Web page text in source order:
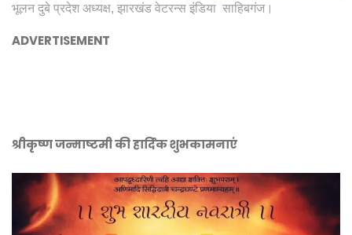
भूलन दुबे प्रदेश अध्यक्ष, झारखंड वेटरन्स इंडिया साहिबगंज।
ADVERTISEMENT
श्रीकृष्ण जन्माष्टमी की हार्दिक शुभकामनाएं